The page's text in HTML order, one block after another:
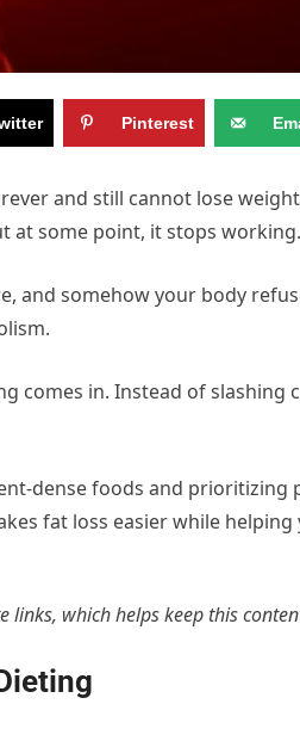
Pinterest
and still cannot lose
at some point, it stops working.
and somehow your body
comes in. Instead of
dense foods and
fat loss easier while
links, which helps keep this